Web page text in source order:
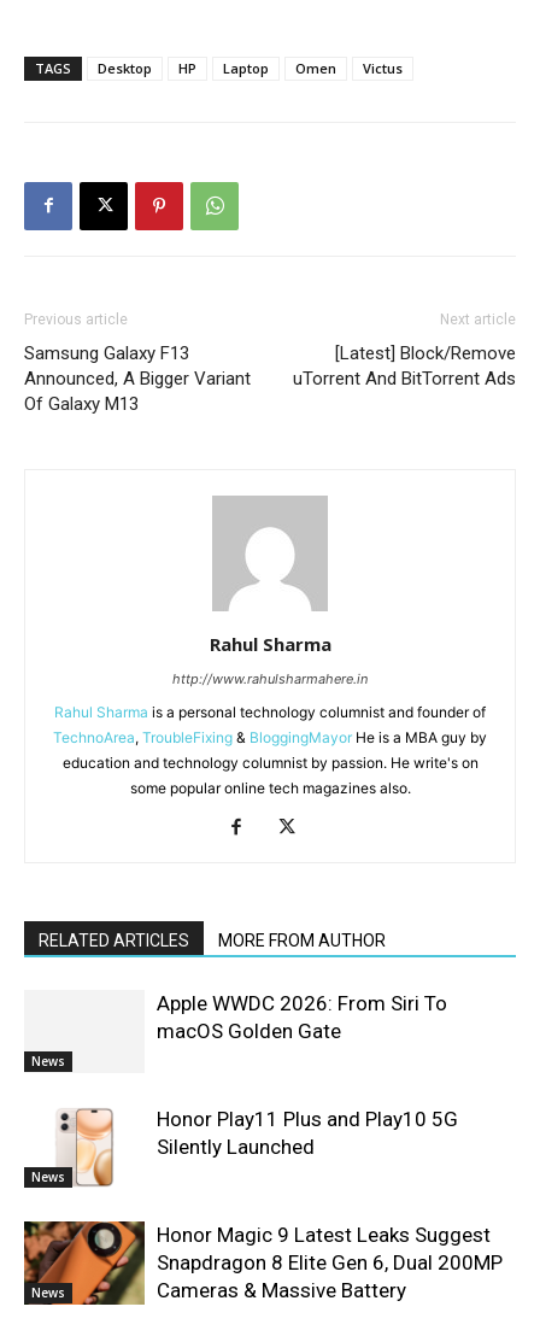
TAGS Desktop HP Laptop Omen Victus
Previous article
Samsung Galaxy F13
Announced, A Bigger Variant
Of Galaxy M13
Next article
[Latest] Block/Remove
uTorrent And BitTorrent Ads
Rahul Sharma
http://www.rahulsharmahere.in
Rahul Sharma is a personal technology columnist and founder of
TechnoArea, TroubleFixing & BloggingMayor He is a MBA guy by
education and technology columnist by passion. He write's on
some popular online tech magazines also.
RELATED ARTICLES MORE FROM AUTHOR
News
Apple WWDC 2026: From Siri To
macOS Golden Gate
News
Honor Play11 Plus and Play10 5G
Silently Launched
News
Honor Magic 9 Latest Leaks Suggest
Snapdragon 8 Elite Gen 6, Dual 200MP
Cameras & Massive Battery